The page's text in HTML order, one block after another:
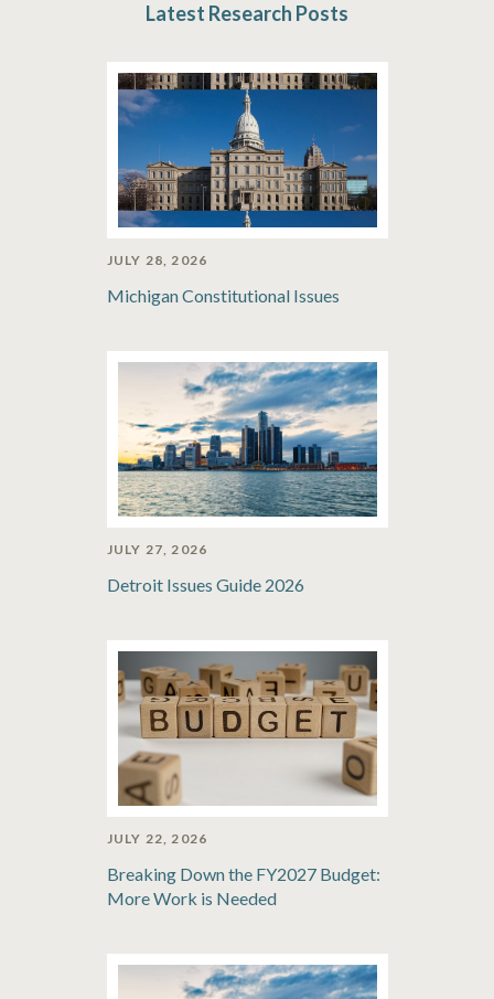
Latest Research Posts
JULY 28, 2026
Michigan Constitutional Issues
JULY 27, 2026
Detroit Issues Guide 2026
JULY 22, 2026
Breaking Down the FY2027 Budget:
More Work is Needed